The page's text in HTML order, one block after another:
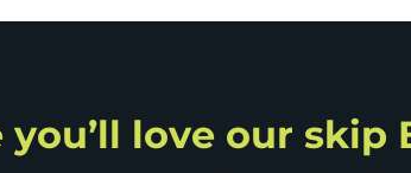
you’ll love our skip